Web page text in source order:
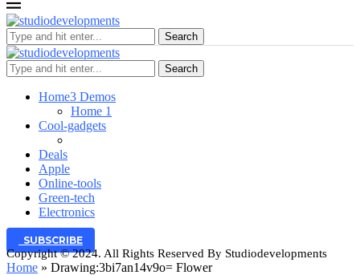
Search
Search
Home3 Demos
Home 1
Cool-gadgets
Deals
Apple
Online-tools
Green-tech
Electronics
SUBSCRIBE
Copyright © 2024. All Rights Reserved By Studiodevelopments
Home » Drawing:3bi7an14v9o= Flower